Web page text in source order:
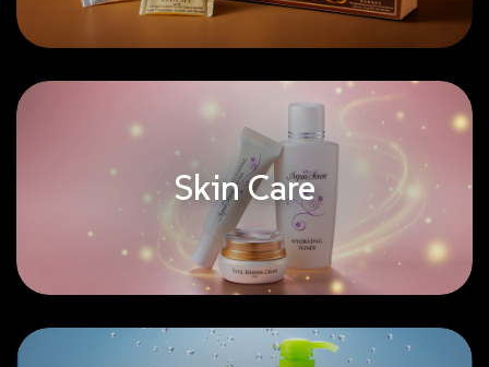
Skin Care